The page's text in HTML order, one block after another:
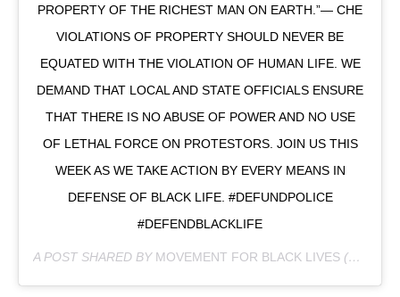
PROPERTY OF THE RICHEST MAN ON EARTH.”― CHE
VIOLATIONS OF PROPERTY SHOULD NEVER BE
EQUATED WITH THE VIOLATION OF HUMAN LIFE. WE
DEMAND THAT LOCAL AND STATE OFFICIALS ENSURE
THAT THERE IS NO ABUSE OF POWER AND NO USE
OF LETHAL FORCE ON PROTESTORS. JOIN US THIS
WEEK AS WE TAKE ACTION BY EVERY MEANS IN
DEFENSE OF BLACK LIFE. #DEFUNDPOLICE
#DEFENDBLACKLIFE
A POST SHARED BY MOVEMENT FOR BLACK LIVES (@MVMNT4BLKLIVES) ON